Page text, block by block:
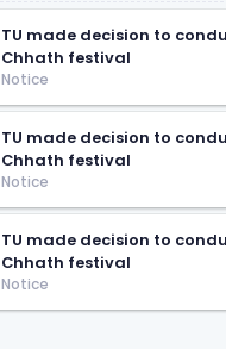
TU made decision to
Chhath festival
Notice
TU made decision to
Chhath festival
Notice
TU made decision to
Chhath festival
Notice